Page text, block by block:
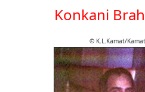
Konkani
© K.L.Kamat/